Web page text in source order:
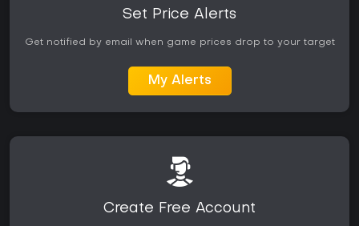
Set Price Alerts
Get notified by email when game prices drop to your target
My Alerts
Create Free Account